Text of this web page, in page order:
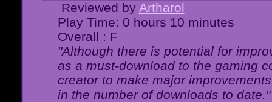
Reviewed by Artharol
Play Time: 0 hours 10 minutes
Overall : F
"Although there is potential for
as a must-download to the gaming
creator to make major
in the number of downloads to date."